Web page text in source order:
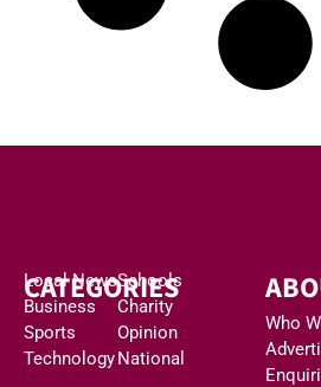
CATEGORIES
Local News
Business
Sports
Technology
Schools
Charity
Opinion
National
Who